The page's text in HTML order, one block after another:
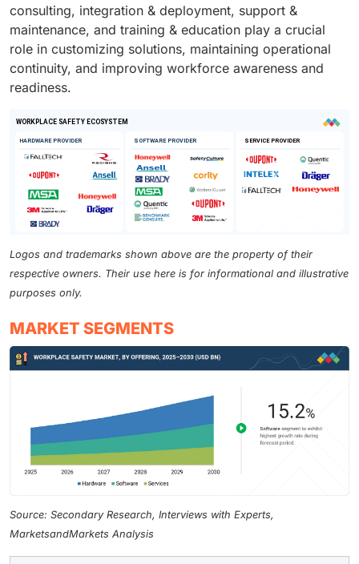
consulting, integration & deployment, support &
maintenance, and training & education play a crucial
role in customizing solutions, maintaining operational
continuity, and improving workforce awareness and
readiness.
Logos and trademarks shown above are the property of their
respective owners. Their use here is for informational and illustrative
purposes only.
MARKET SEGMENTS
Source: Secondary Research, Interviews with Experts,
MarketsandMarkets Analysis